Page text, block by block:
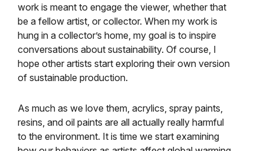
work is meant to engage the viewer, whether that
be a fellow artist, or collector. When my work is
hung in a collector’s home, my goal is to inspire
conversations about sustainability. Of course, I
hope other artists start exploring their own version
of sustainable production.
As much as we love them, acrylics, spray paints,
resins, and oil paints are all actually really harmful
to the environment. It is time we start examining